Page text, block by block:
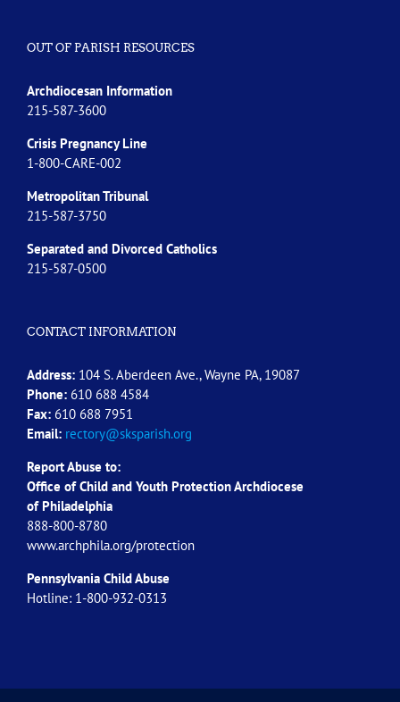
OUT OF PARISH RESOURCES
Archdiocesan Information
215-587-3600
Crisis Pregnancy Line
1-800-CARE-002
Metropolitan Tribunal
215-587-3750
Separated and Divorced Catholics
215-587-0500
CONTACT INFORMATION
Address: 104 S. Aberdeen Ave., Wayne PA, 19087
Phone: 610 688 4584
Fax: 610 688 7951
Email: rectory@sksparish.org
Report Abuse to:
Office of Child and Youth Protection Archdiocese
of Philadelphia
888-800-8780
www.archphila.org/protection
Pennsylvania Child Abuse
Hotline: 1-800-932-0313